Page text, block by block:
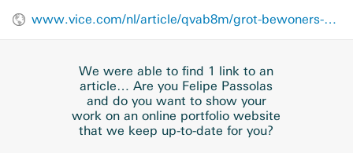
www.vice.com/nl/article/qvab8m/grot-bewoners-spanje-granada-fotos
We were able to find 1 link to an
article… Are you Felipe Passolas
and do you want to show your
work on an online portfolio website
that we keep up-to-date for you?